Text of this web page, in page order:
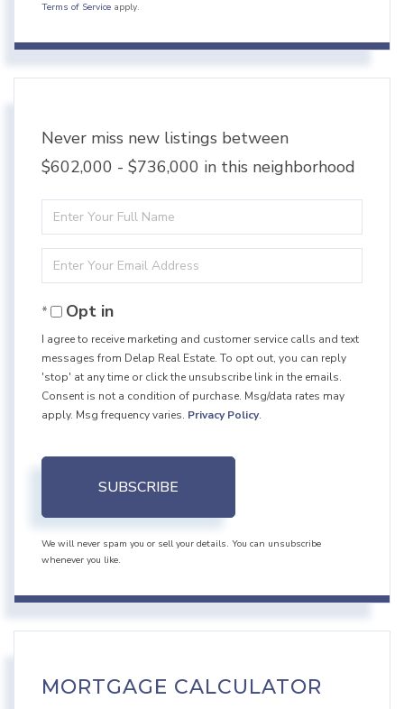
Terms of Service apply.
Never miss new listings between
$602,000 - $736,000 in this neighborhood
Enter
Name
Enter
EmailOpt in
I agree to receive marketing and customer service calls and text
messages from Delap Real Estate. To opt out, you can reply
'stop' at any time or click the unsubscribe link in the emails.
Consent is not a condition of purchase. Msg/data rates may
apply. Msg frequency varies. Privacy Policy.
SUBSCRIBE
We will never spam you or sell your details. You can unsubscribe
whenever you like.
MORTGAGE CALCULATOR